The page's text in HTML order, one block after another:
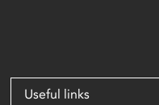
Useful links